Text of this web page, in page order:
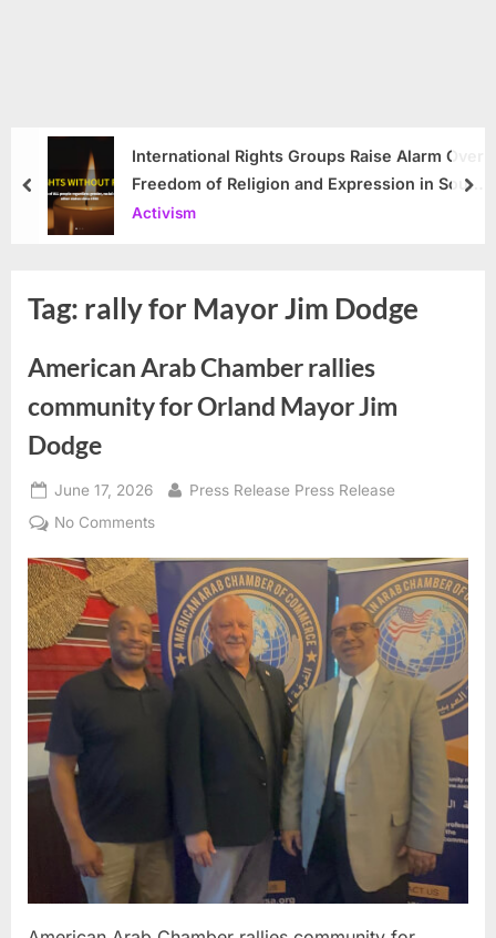
International Rights Groups Raise Alarm Over
Freedom of Religion and Expression in South
Korea
Activism
prev
Tag: rally for Mayor Jim Dodge
American Arab Chamber rallies
community for Orland Mayor Jim
Dodge
Posted
on
June 17, 2026 By
Press Release Press Release
No Commentson
Arab
Chamber
rallies
community
for